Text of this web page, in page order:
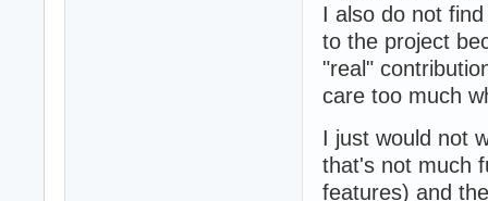
I also do not
to the project
"real"
care too much
I just would not
that's not much
features) and